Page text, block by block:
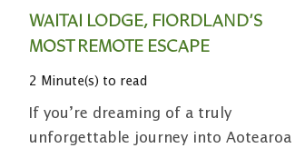
WAITAI LODGE, FIORDLAND’S
MOST REMOTE ESCAPE
2 Minute(s) to read
If you’re dreaming of a truly
unforgettable journey into Aotearoa